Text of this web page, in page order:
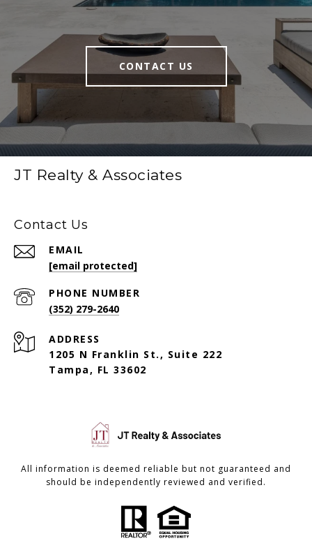
CONTACT US
JT Realty & Associates
Contact Us
EMAIL
[email protected]
PHONE NUMBER
(352) 279-2640
ADDRESS
1205 N Franklin St., Suite 222
Tampa, FL 33602
All information is deemed reliable but not guaranteed and
should be independently reviewed and verified.